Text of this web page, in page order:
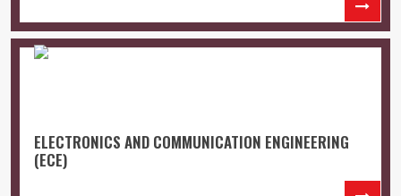
ELECTRONICS AND COMMUNICATION ENGINEERING
(ECE)